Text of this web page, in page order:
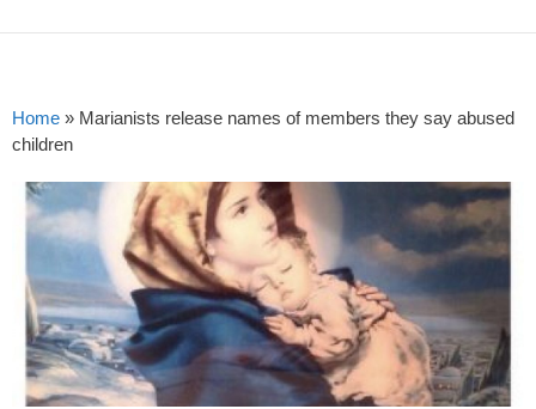
Home » Marianists release names of members they say abused
children